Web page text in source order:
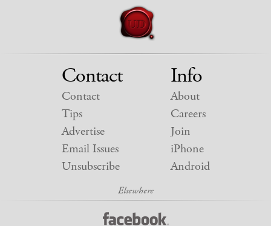
Contact
Contact
Tips
Advertise
Email Issues
Unsubscribe
Info
About
Careers
Join
iPhone
Android